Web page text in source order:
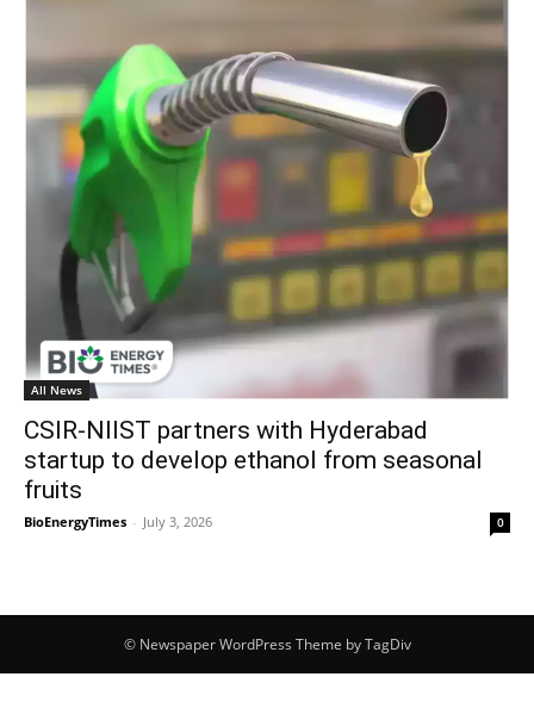
All News
CSIR-NIIST partners with Hyderabad
startup to develop ethanol from seasonal
fruits
BioEnergyTimes - July 3, 2026 0
© Newspaper WordPress Theme by TagDiv